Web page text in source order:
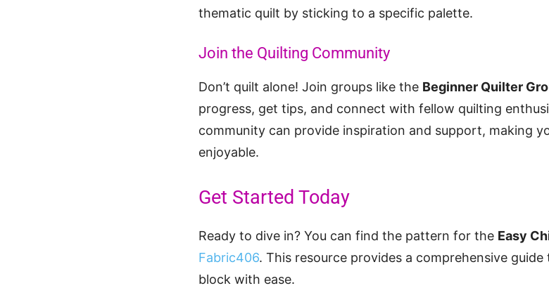
thematic quilt by sticking to a specific palette.
Join the Quilting Community
Don’t quilt alone! Join groups like the Beginner Quilter
progress, get tips, and connect with fellow quilting
community can provide inspiration and support, making
enjoyable.
Get Started Today
Ready to dive in? You can find the pattern for the Easy
Fabric406. This resource provides a comprehensive
block with ease.